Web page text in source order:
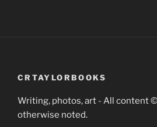
CRTAYLORBOOKS
Writing, photos, art - All content
otherwise noted.